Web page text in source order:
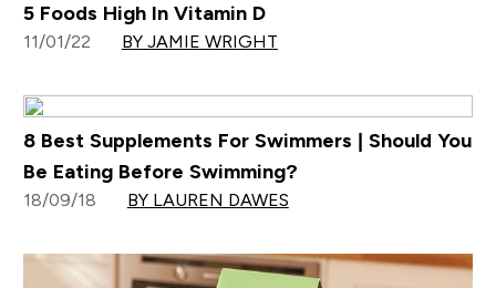
5 Foods High In Vitamin D
11/01/22 BY JAMIE WRIGHT
8 Best Supplements For Swimmers | Should You
Be Eating Before Swimming?
18/09/18 BY LAUREN DAWES